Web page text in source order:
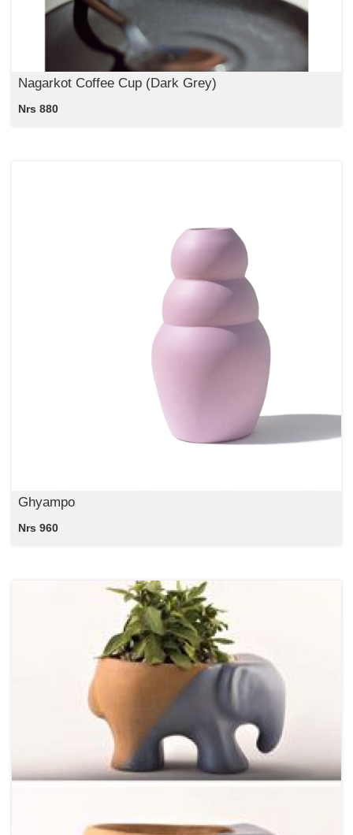
Nagarkot Coffee Cup (Dark Grey)
Nrs 880
Ghyampo
Nrs 960